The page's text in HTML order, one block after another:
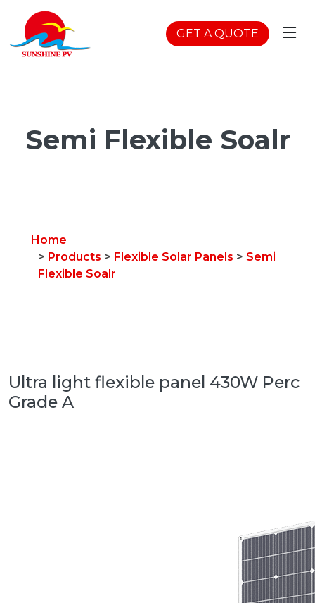
GET A QUOTE
Semi Flexible Soalr
Home
> Products > Flexible Solar Panels > Semi
Flexible Soalr
Ultra light flexible panel 430W Perc
Grade A